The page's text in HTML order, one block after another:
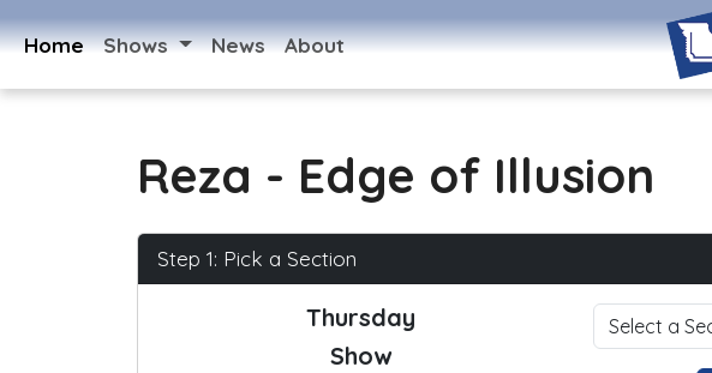
Home Shows News About
Reza - Edge of Illusion
Step 1: Pick a Section
Thursday
Show